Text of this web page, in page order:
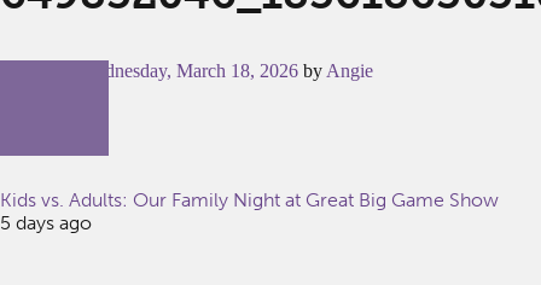
Wednesday, March 18, 2026 by Angie
Kids vs. Adults: Our Family Night at Great Big Game Show
5 days ago